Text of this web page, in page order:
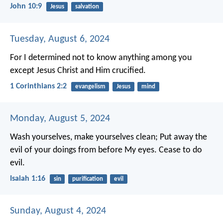
John 10:9 Jesus salvation
Tuesday, August 6, 2024
For I determined not to know anything among you
except Jesus Christ and Him crucified.
1 Corinthians 2:2 evangelism Jesus mind
Monday, August 5, 2024
Wash yourselves, make yourselves clean; Put away the
evil of your doings from before My eyes. Cease to do
evil.
Isaiah 1:16 sin purification evil
Sunday, August 4, 2024